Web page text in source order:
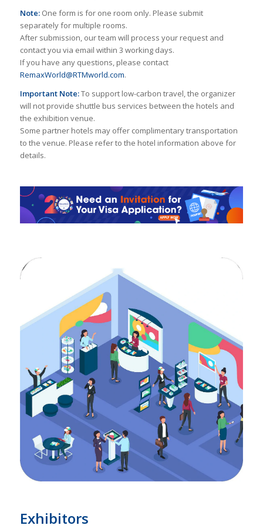
Note:One form is for one room only. Please submit
separately for multiple rooms.
After submission, our team will process your request and
contact you via email within 3 working days.
If you have any questions, please contact
RemaxWorld@RTMworld.com.
Important Note:To support low-carbon travel, the organizer
will not provide shuttle bus services between the hotels and
the exhibition venue.
Some partner hotels may offer complimentary transportation
to the venue. Please refer to the hotel information above for
details.
Exhibitors